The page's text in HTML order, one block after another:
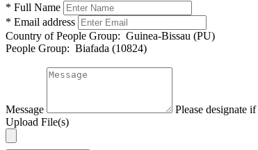
* Full Name
* Email address
Country of People Group: Guinea-Bissau (PU)
People Group: Biafada (10824)
Message
Please designate
Upload File(s)